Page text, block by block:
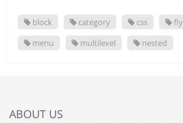
block category css
menu
multilevel nested
ABOUT US